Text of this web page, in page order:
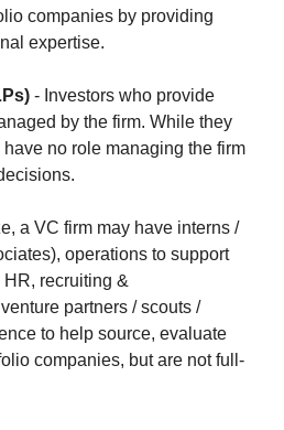
companies by providing
expertise.
- Investors who provide
by the firm. While they
no role managing the firm
a VC firm may have interns /
operations to support
recruiting &
partners / scouts /
to help source, evaluate
companies, but are not full-